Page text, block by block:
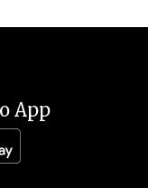
App